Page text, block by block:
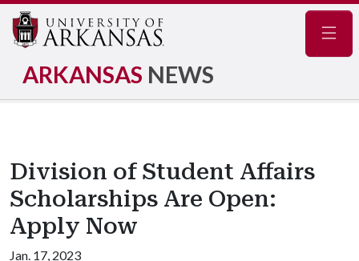
ARKANSAS NEWS
Division of Student Affairs
Scholarships Are Open:
Apply Now
Jan. 17, 2023